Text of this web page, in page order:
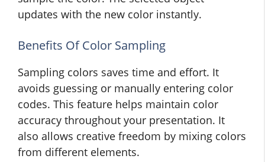
updates with the new color instantly.
Benefits Of Color Sampling
Sampling colors saves time and effort. It
avoids guessing or manually entering color
codes. This feature helps maintain color
accuracy throughout your presentation. It
also allows creative freedom by mixing colors
from different elements.